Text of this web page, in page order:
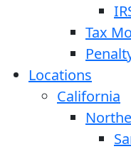
Tax
Locations
California